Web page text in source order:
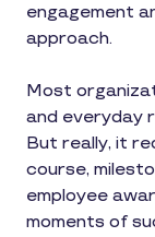
engagement
approach.
Most
and everyday
But really, it
course,
employee
moments of